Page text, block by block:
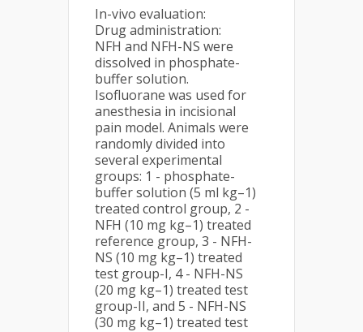
In-vivo evaluation:
Drug administration:
NFH and NFH-NS were
dissolved in phosphate-
buffer solution.
Isofluorane was used for
anesthesia in incisional
pain model. Animals were
randomly divided into
several experimental
groups: 1 - phosphate-
buffer solution (5 ml kg–1)
treated control group, 2 -
NFH (10 mg kg–1) treated
reference group, 3 - NFH-
NS (10 mg kg–1) treated
test group-I, 4 - NFH-NS
(20 mg kg–1) treated test
group-II, and 5 - NFH-NS
(30 mg kg–1) treated test